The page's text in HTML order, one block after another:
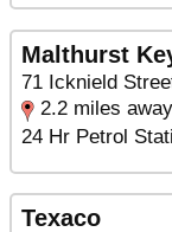
Malthurst
71 Icknield
2.2 miles away
24 Hr Petrol
Texaco